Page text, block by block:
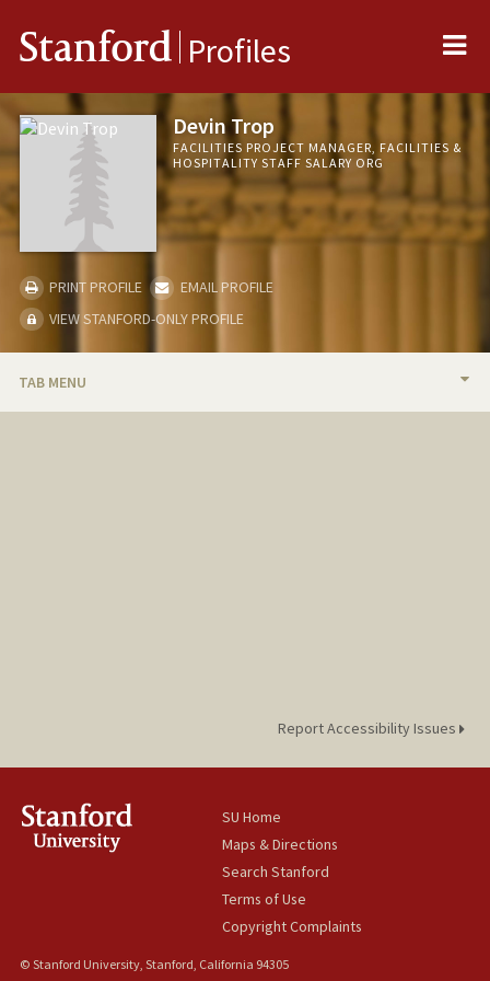
Stanford Profiles
Devin Trop
FACILITIES PROJECT MANAGER, FACILITIES &
HOSPITALITY STAFF SALARY ORG
PRINT PROFILE
EMAIL PROFILE
VIEW STANFORD-ONLY PROFILE
TAB MENU
Report Accessibility Issues
SU Home
Maps & Directions
Search Stanford
Terms of Use
Copyright Complaints
© Stanford University, Stanford, California 94305